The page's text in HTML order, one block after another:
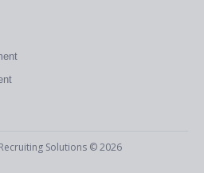
Solutions © 2026